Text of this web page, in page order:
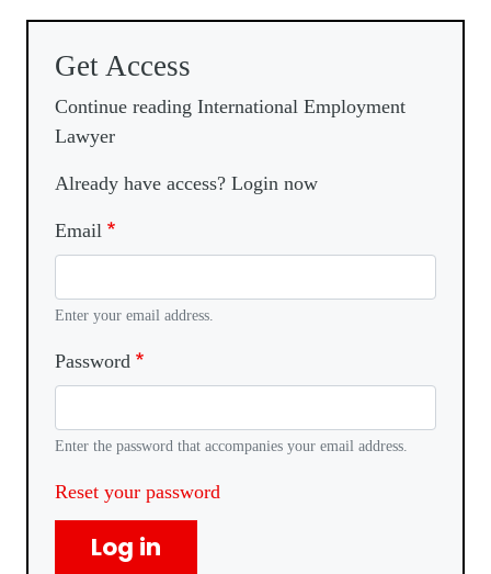
Get Access
Continue reading International Employment
Lawyer
Already have access? Login now
Email
Enter your email address.
Password
Enter the password that accompanies your email address.
Reset your password
Log in